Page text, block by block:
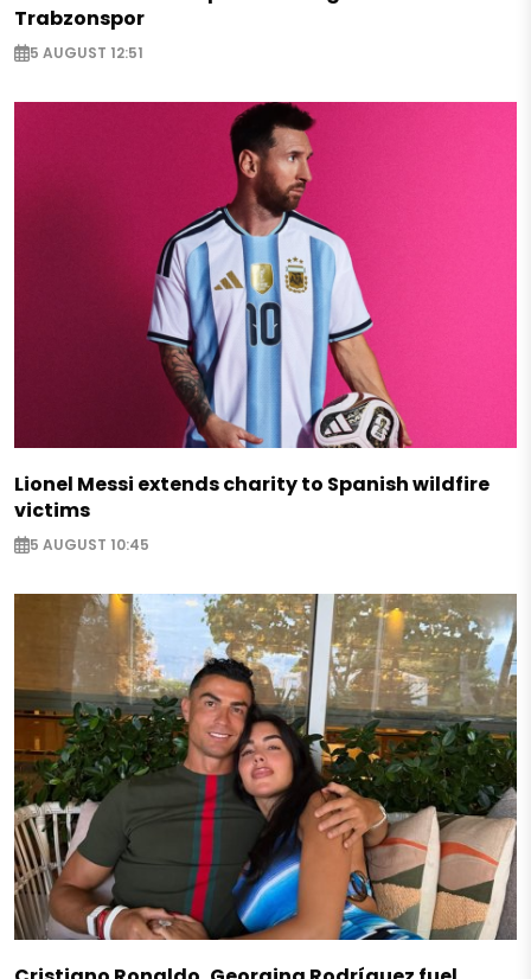
Trabzonspor
5 AUGUST 12:51
Lionel Messi extends charity to Spanish wildfire
victims
5 AUGUST 10:45